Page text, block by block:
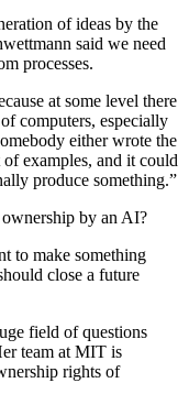
of ideas by the
said we need
processes.
at some level there
computers, especially
either wrote the
examples, and it could
produce something.”
by an AI?
to make something
close a future
field of questions
team at MIT is
rights of